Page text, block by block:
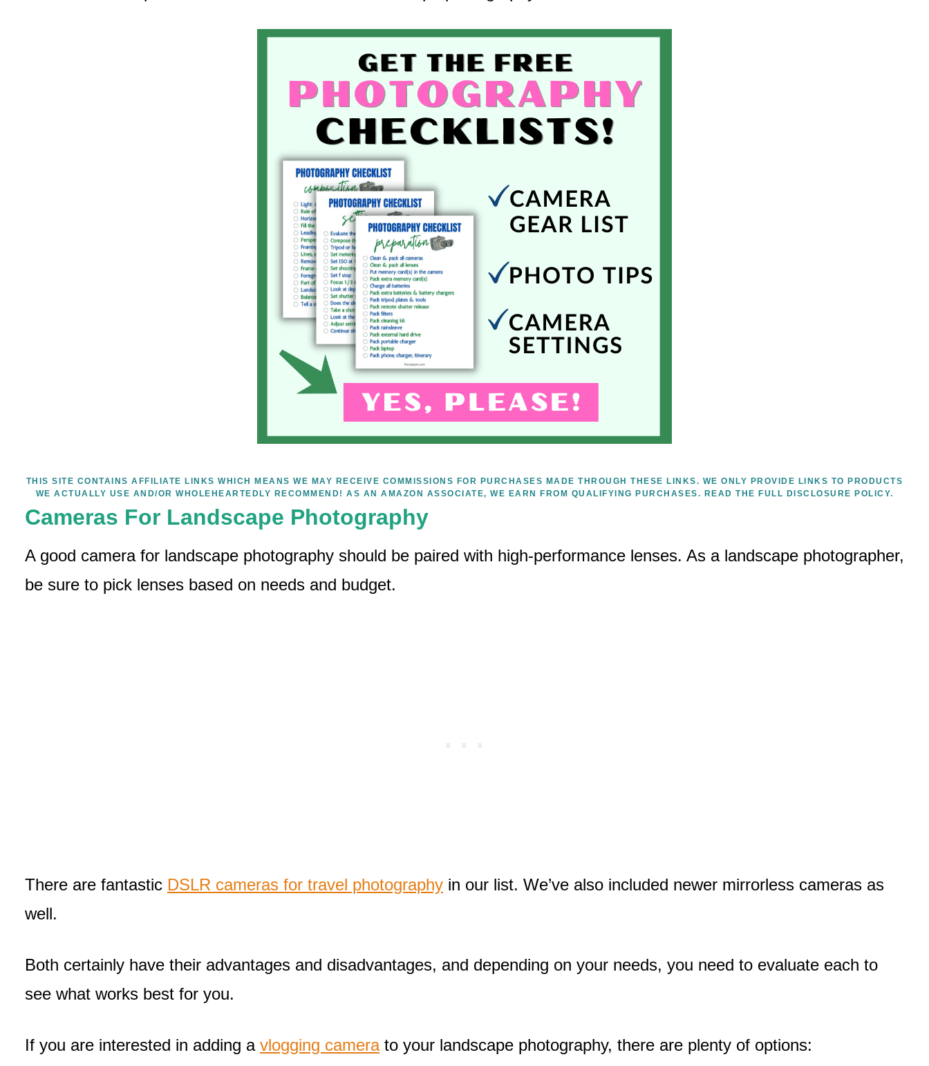
THIS SITE CONTAINS AFFILIATE LINKS WHICH MEANS WE MAY RECEIVE COMMISSIONS FOR PURCHASES MADE THROUGH THESE LINKS. WE ONLY PROVIDE LINKS TO PRODUCTS
WE ACTUALLY USE AND/OR WHOLEHEARTEDLY RECOMMEND! AS AN AMAZON ASSOCIATE, WE EARN FROM QUALIFYING PURCHASES. READ THE FULL DISCLOSURE POLICY.
Cameras For Landscape Photography
A good camera for landscape photography should be paired with high-performance lenses. As a landscape photographer,
be sure to pick lenses based on needs and budget.
There are fantastic DSLR cameras for travel photography in our list. We’ve also included newer mirrorless cameras as
well.
Both certainly have their advantages and disadvantages, and depending on your needs, you need to evaluate each to
see what works best for you.
If you are interested in adding a vlogging camerato your landscape photography, there are plenty of options: